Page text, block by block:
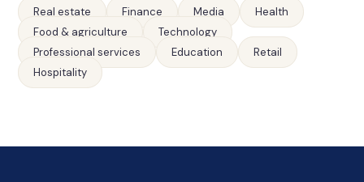
Real estate Finance Media
Health
Food & agriculture
Technology
Professional services
Education
Retail
Hospitality